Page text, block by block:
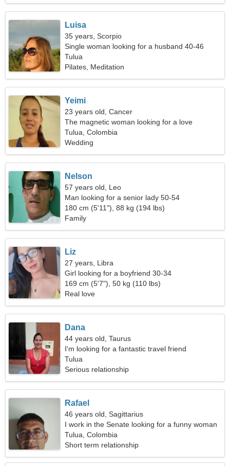
Luisa
35 years, Scorpio
Single woman looking for a husband 40-46
Tulua
Pilates, Meditation
Yeimi
23 years old, Cancer
The magnetic woman looking for a love
relationship
Tulua, Colombia
Wedding
Nelson
57 years old, Leo
Man looking for a senior lady 50-54
180 cm (5'11"), 88 kg (194 lbs)
Family
Liz
27 years, Libra
Girl looking for a boyfriend 30-34
169 cm (5'7"), 50 kg (110 lbs)
Real love
Dana
44 years old, Taurus
I'm looking for a fantastic travel friend
Tulua
Serious relationship
Rafael
46 years old, Sagittarius
I work in the Senate looking for a funny woman
Tulua, Colombia
Short term relationship